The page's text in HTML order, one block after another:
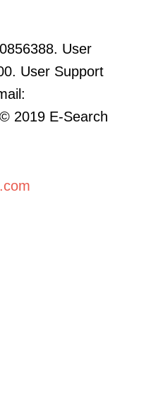
User
User Support
2019 E-Search